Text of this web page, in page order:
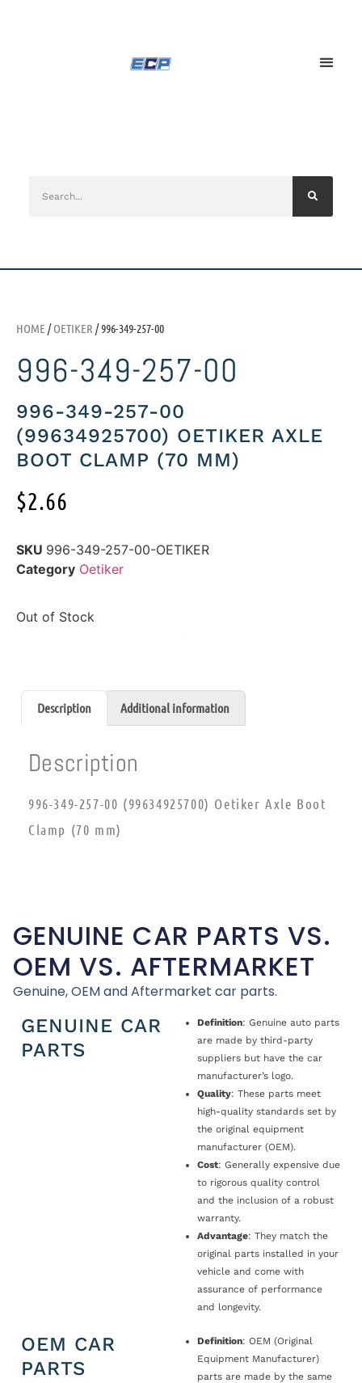
HOME /OETIKER / 996-349-257-00
996-349-257-00
996-349-257-00
(99634925700) OETIKER AXLE
BOOT CLAMP (70 MM)
$2.66
SKU 996-349-257-00-OETIKER
Category Oetiker
Out of Stock
Description Additional information
Description
996-349-257-00 (99634925700) Oetiker Axle Boot
Clamp (70 mm)
GENUINE CAR PARTS VS.
OEM VS. AFTERMARKET
Genuine, OEM and Aftermarket car parts.
GENUINE CAR
PARTS
Definition: Genuine auto parts
are made by third-party
suppliers but have the car
manufacturer’s logo.
Quality: These parts meet
high-quality standards set by
the original equipment
manufacturer (OEM).
Cost: Generally expensive due
to rigorous quality control
and the inclusion of a robust
warranty.
Advantage: They match the
original parts installed in your
vehicle and come with
assurance of performance
and longevity.
OEM CAR
PARTS
Definition: OEM (Original
Equipment Manufacturer)
parts are made by the same